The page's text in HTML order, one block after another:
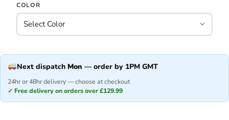
COLOR
Next dispatch Mon — order by 1PM GMT
24hr or 48hr delivery — choose at checkout
✓ Free delivery on orders over £129.99